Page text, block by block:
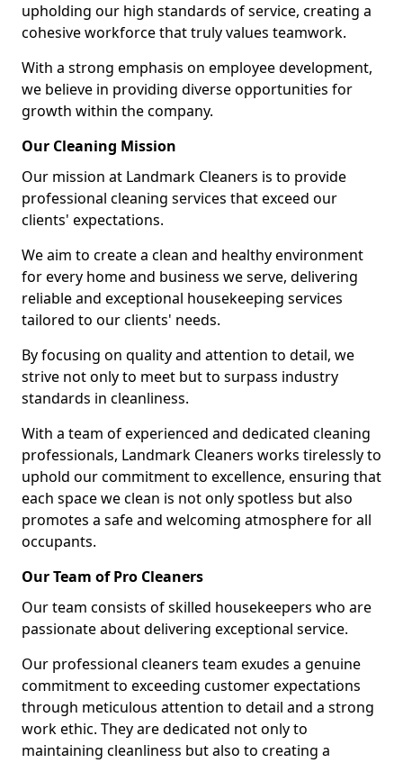
upholding our high standards of service, creating a
cohesive workforce that truly values teamwork.
With a strong emphasis on employee development,
we believe in providing diverse opportunities for
growth within the company.
Our Cleaning Mission
Our mission at Landmark Cleaners is to provide
professional cleaning services that exceed our
clients' expectations.
We aim to create a clean and healthy environment
for every home and business we serve, delivering
reliable and exceptional housekeeping services
tailored to our clients' needs.
By focusing on quality and attention to detail, we
strive not only to meet but to surpass industry
standards in cleanliness.
With a team of experienced and dedicated cleaning
professionals, Landmark Cleaners works tirelessly to
uphold our commitment to excellence, ensuring that
each space we clean is not only spotless but also
promotes a safe and welcoming atmosphere for all
occupants.
Our Team of Pro Cleaners
Our team consists of skilled housekeepers who are
passionate about delivering exceptional service.
Our professional cleaners team exudes a genuine
commitment to exceeding customer expectations
through meticulous attention to detail and a strong
work ethic. They are dedicated not only to
maintaining cleanliness but also to creating a